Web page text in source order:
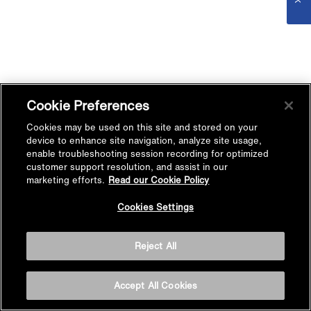
Cookie Preferences
Cookies may be used on this site and stored on your
device to enhance site navigation, analyze site usage,
enable troubleshooting session recording for optimized
customer support resolution, and assist in our
marketing efforts. Read our Cookie Policy
Cookies Settings
Reject All
Accept All Cookies